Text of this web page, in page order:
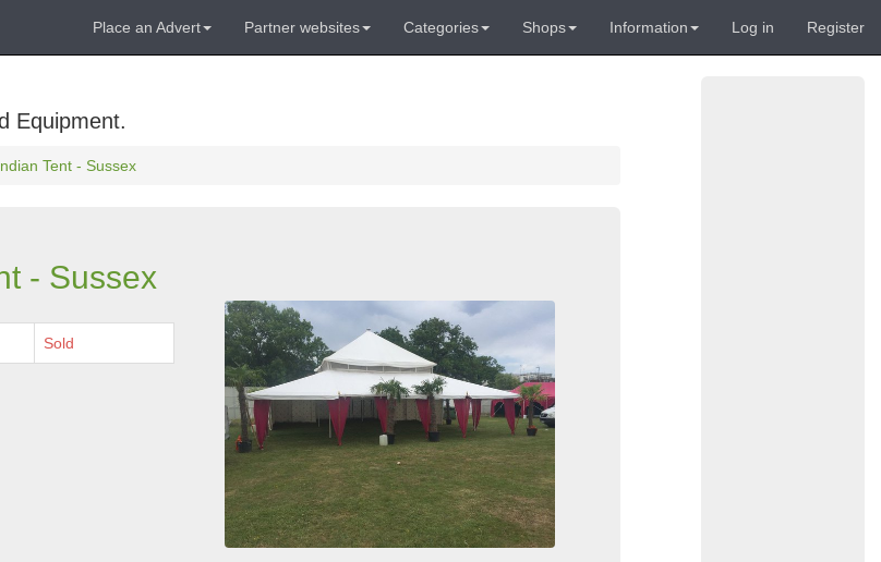
Place an Advert Partner websites Categories Shops Information Log in Register
Equipment.
Tent - Sussex
- Sussex
Sold